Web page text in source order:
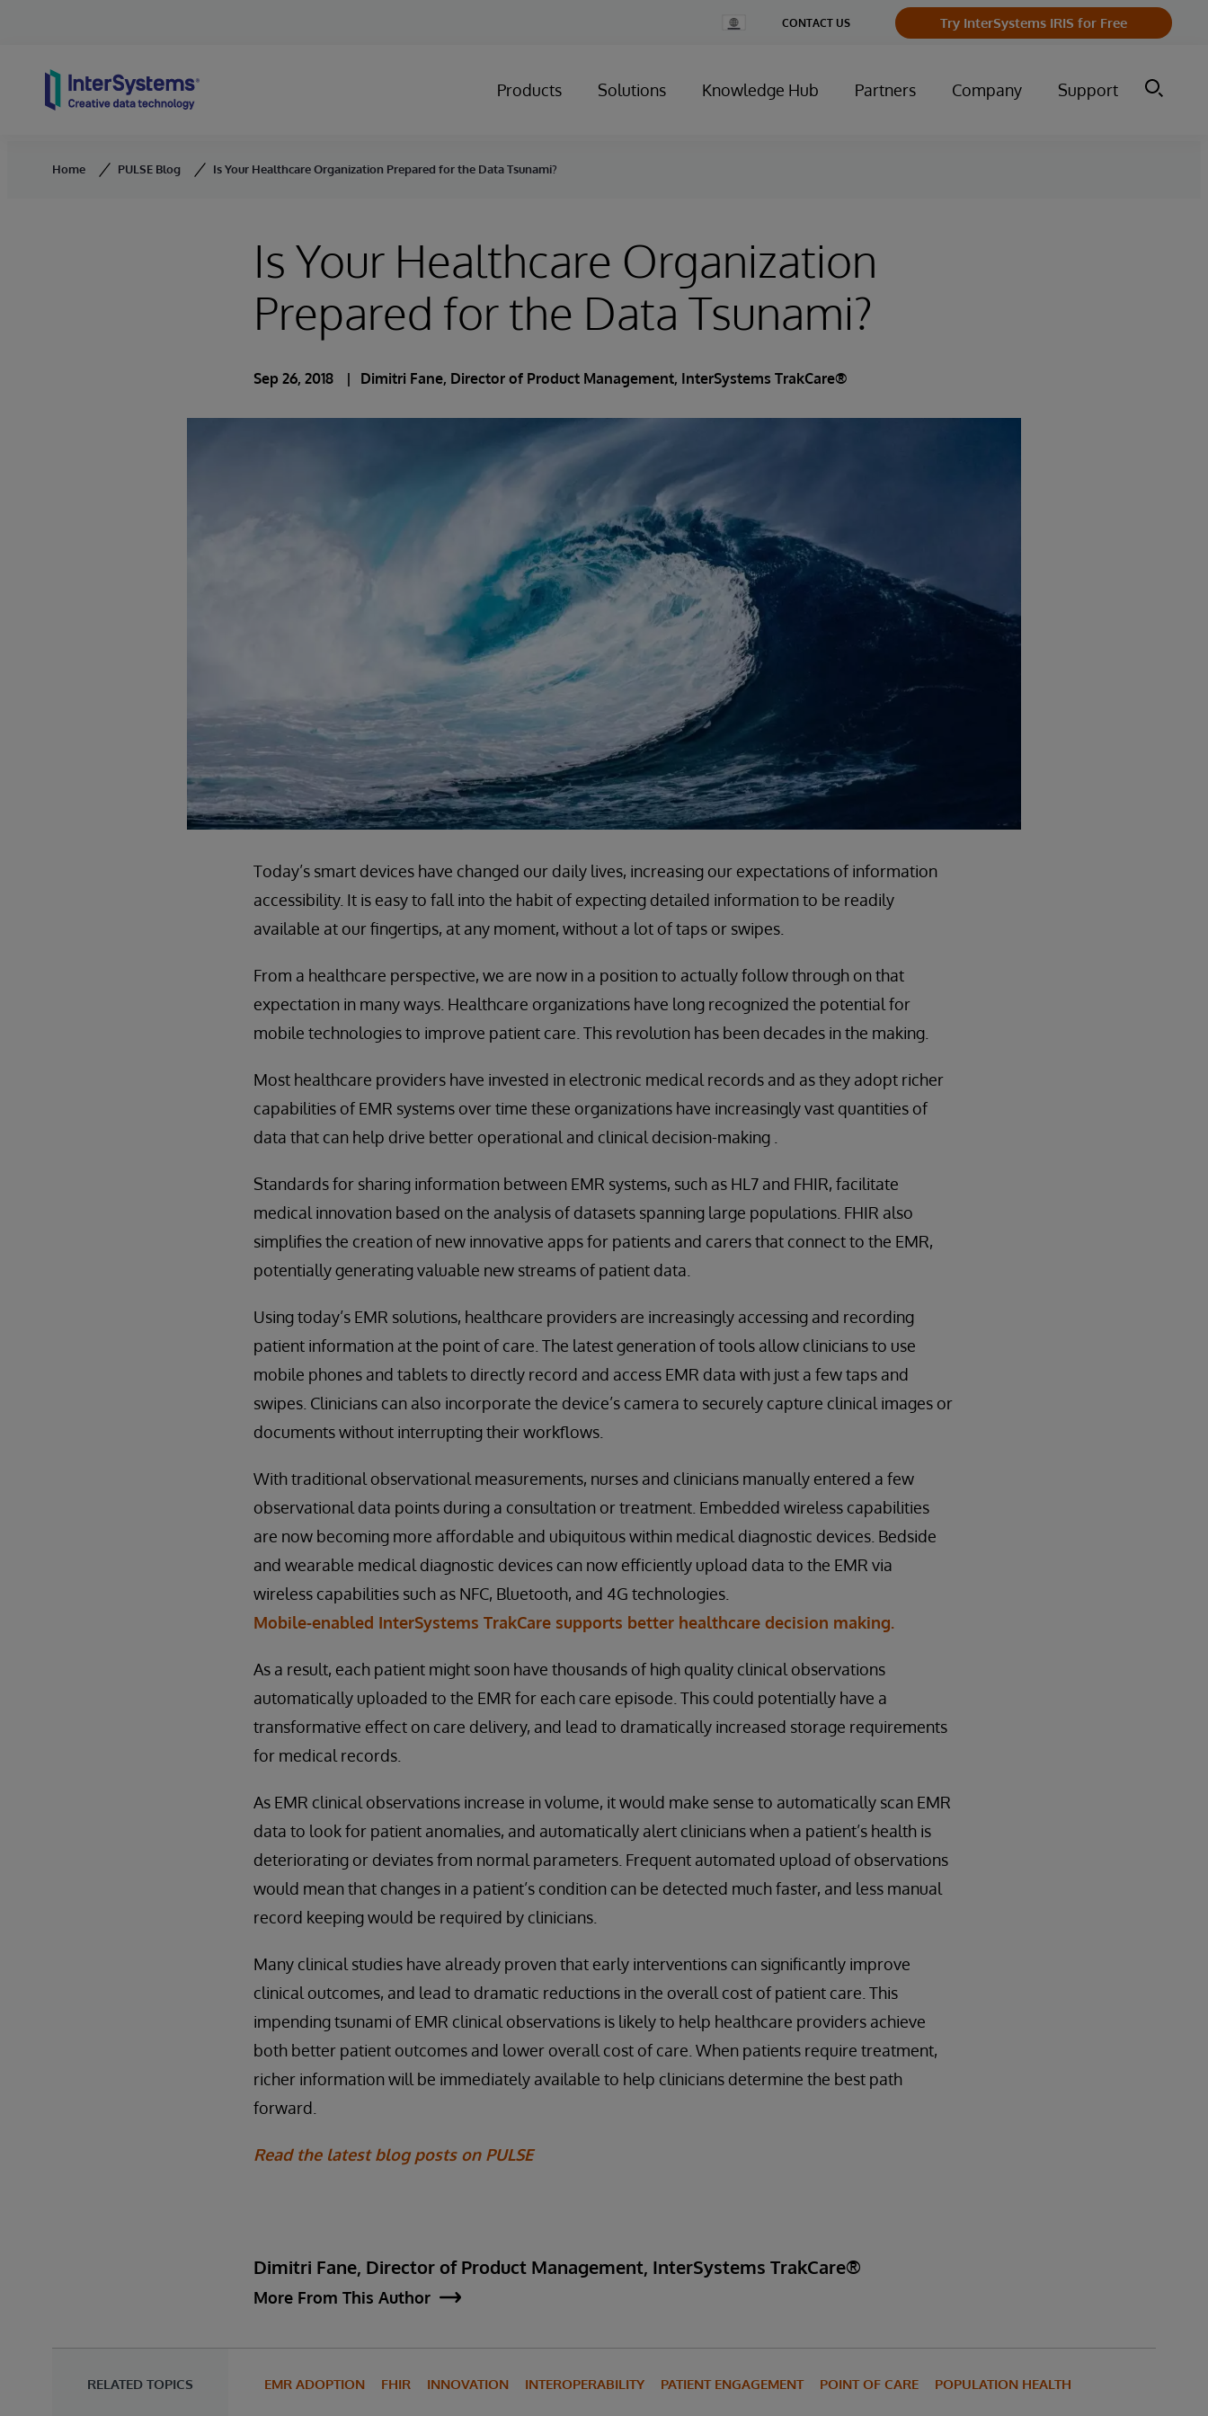
Change
Country
CONTACT US Try InterSystems IRIS for Free
Products Solutions Knowledge Hub Partners Company Support
Home PULSE Blog Is Your Healthcare Organization Prepared for the Data Tsunami?
Is Your Healthcare Organization
Prepared for the Data Tsunami?
Sep 26, 2018 Dimitri Fane, Director of Product Management, InterSystems TrakCare®
Today’s smart devices have changed our daily lives, increasing our expectations of information
accessibility. It is easy to fall into the habit of expecting detailed information to be readily
available at our fingertips, at any moment, without a lot of taps or swipes.
From a healthcare perspective, we are now in a position to actually follow through on that
expectation in many ways. Healthcare organizations have long recognized the potential for
mobile technologies to improve patient care. This revolution has been decades in the making.
Most healthcare providers have invested in electronic medical records and as they adopt richer
capabilities of EMR systems over time these organizations have increasingly vast quantities of
data that can help drive better operational and clinical decision-making .
Standards for sharing information between EMR systems, such as HL7 and FHIR, facilitate
medical innovation based on the analysis of datasets spanning large populations. FHIR also
simplifies the creation of new innovative apps for patients and carers that connect to the EMR,
potentially generating valuable new streams of patient data.
Using today’s EMR solutions, healthcare providers are increasingly accessing and recording
patient information at the point of care. The latest generation of tools allow clinicians to use
mobile phones and tablets to directly record and access EMR data with just a few taps and
swipes. Clinicians can also incorporate the device’s camera to securely capture clinical images or
documents without interrupting their workflows.
With traditional observational measurements, nurses and clinicians manually entered a few
observational data points during a consultation or treatment. Embedded wireless capabilities
are now becoming more affordable and ubiquitous within medical diagnostic devices. Bedside
and wearable medical diagnostic devices can now efficiently upload data to the EMR via
wireless capabilities such as NFC, Bluetooth, and 4G technologies.
Mobile-enabled InterSystems TrakCare supports better healthcare decision making.
As a result, each patient might soon have thousands of high quality clinical observations
automatically uploaded to the EMR for each care episode. This could potentially have a
transformative effect on care delivery, and lead to dramatically increased storage requirements
for medical records.
As EMR clinical observations increase in volume, it would make sense to automatically scan EMR
data to look for patient anomalies, and automatically alert clinicians when a patient’s health is
deteriorating or deviates from normal parameters. Frequent automated upload of observations
would mean that changes in a patient’s condition can be detected much faster, and less manual
record keeping would be required by clinicians.
Many clinical studies have already proven that early interventions can significantly improve
clinical outcomes, and lead to dramatic reductions in the overall cost of patient care. This
impending tsunami of EMR clinical observations is likely to help healthcare providers achieve
both better patient outcomes and lower overall cost of care. When patients require treatment,
richer information will be immediately available to help clinicians determine the best path
forward.
Read the latest blog posts on PULSE
Dimitri Fane, Director of Product Management, InterSystems TrakCare®
More From This Author
RELATED TOPICS EMR ADOPTION FHIR INNOVATION INTEROPERABILITY PATIENT ENGAGEMENT POINT OF CARE POPULATION HEALTH